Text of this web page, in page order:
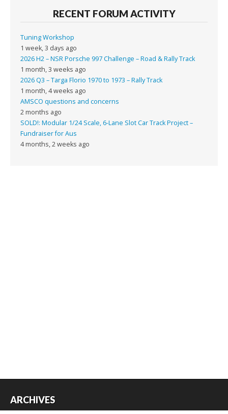
RECENT FORUM ACTIVITY
Tuning Workshop
1 week, 3 days ago
2026 H2 – NSR Porsche 997 Challenge – Road & Rally Track
1 month, 3 weeks ago
2026 Q3 – Targa Florio 1970 to 1973 – Rally Track
1 month, 4 weeks ago
AMSCO questions and concerns
2 months ago
SOLD!: Modular 1/24 Scale, 6-Lane Slot Car Track Project –
Fundraiser for Aus
4 months, 2 weeks ago
ARCHIVES